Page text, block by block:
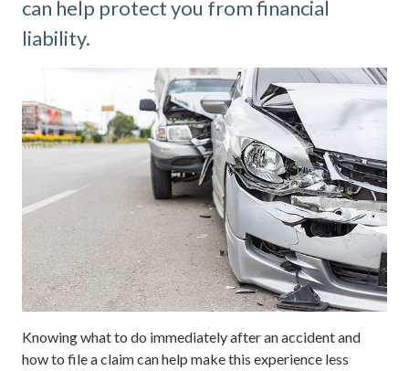
can help protect you from financial
liability.
Knowing what to do immediately after an accident and
how to file a claim can help make this experience less